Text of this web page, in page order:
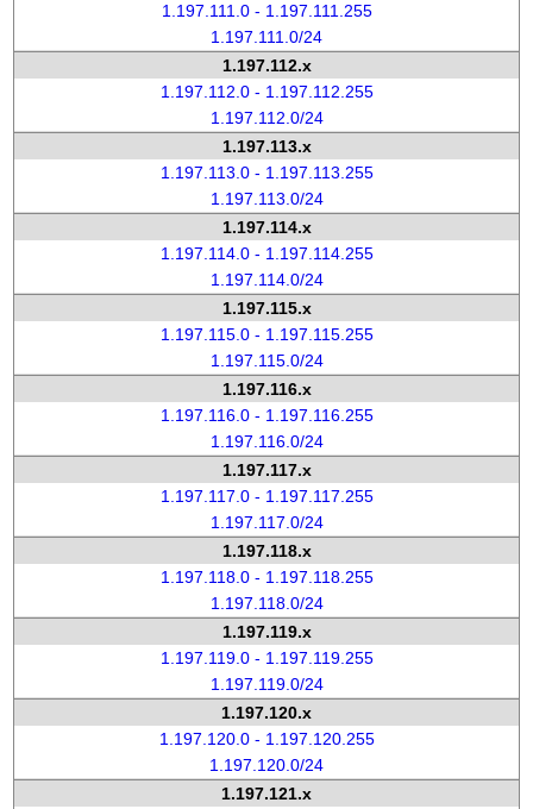
1.197.111.0 - 1.197.111.255
1.197.111.0/24
1.197.112.x
1.197.112.0 - 1.197.112.255
1.197.112.0/24
1.197.113.x
1.197.113.0 - 1.197.113.255
1.197.113.0/24
1.197.114.x
1.197.114.0 - 1.197.114.255
1.197.114.0/24
1.197.115.x
1.197.115.0 - 1.197.115.255
1.197.115.0/24
1.197.116.x
1.197.116.0 - 1.197.116.255
1.197.116.0/24
1.197.117.x
1.197.117.0 - 1.197.117.255
1.197.117.0/24
1.197.118.x
1.197.118.0 - 1.197.118.255
1.197.118.0/24
1.197.119.x
1.197.119.0 - 1.197.119.255
1.197.119.0/24
1.197.120.x
1.197.120.0 - 1.197.120.255
1.197.120.0/24
1.197.121.x